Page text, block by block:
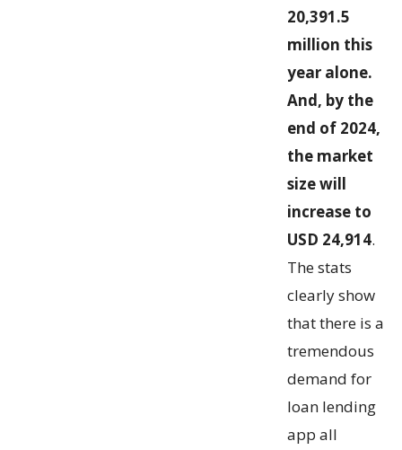
20,391.5
million this
year alone.
And, by the
end of 2024,
the market
size will
increase to
USD 24,914.
The stats
clearly show
that there is a
tremendous
demand for
loan lending
app all